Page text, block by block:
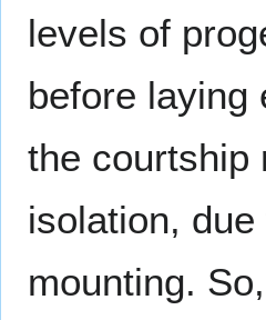
levels of
before laying
the
isolation,
mounting.